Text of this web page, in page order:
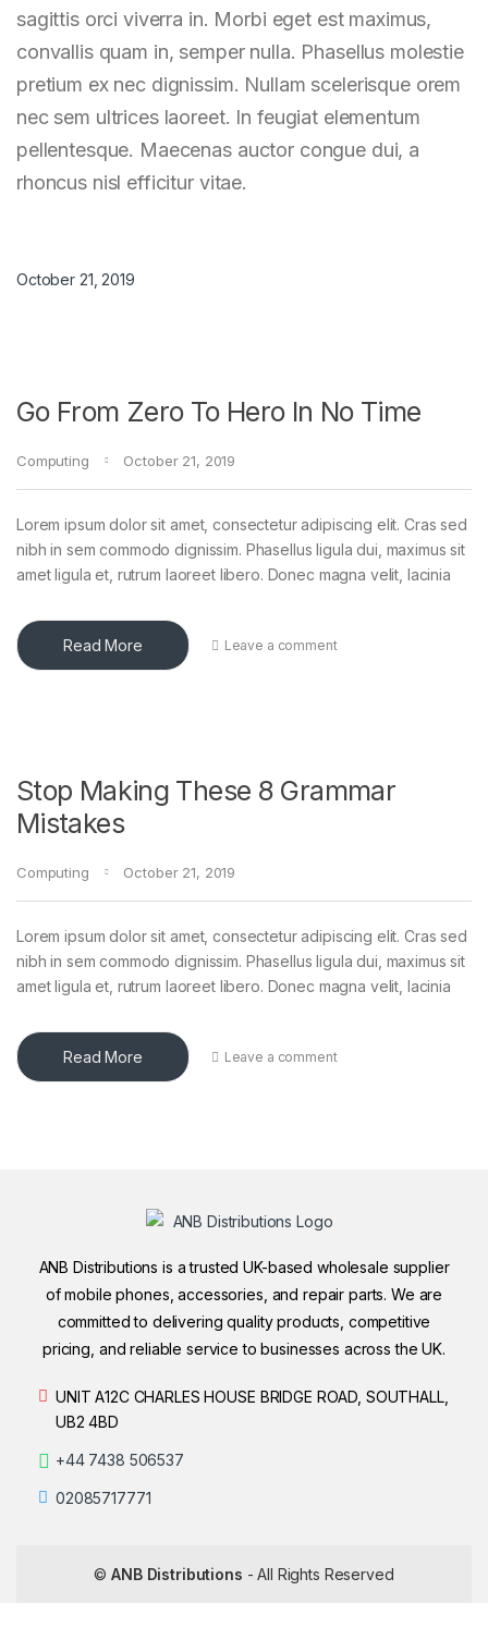
sagittis orci viverra in. Morbi eget est maximus,
convallis quam in, semper nulla. Phasellus molestie
pretium ex nec dignissim. Nullam scelerisque orem
nec sem ultrices laoreet. In feugiat elementum
pellentesque. Maecenas auctor congue dui, a
rhoncus nisl efficitur vitae.
October 21, 2019
Go From Zero To Hero In No Time
Computing October 21, 2019
Lorem ipsum dolor sit amet, consectetur adipiscing elit. Cras sed
nibh in sem commodo dignissim. Phasellus ligula dui, maximus sit
amet ligula et, rutrum laoreet libero. Donec magna velit, lacinia
Read More Leave a comment
Stop Making These 8 Grammar
Mistakes
Computing October 21, 2019
Lorem ipsum dolor sit amet, consectetur adipiscing elit. Cras sed
nibh in sem commodo dignissim. Phasellus ligula dui, maximus sit
amet ligula et, rutrum laoreet libero. Donec magna velit, lacinia
Read More Leave a comment
ANB Distributions is a trusted UK-based wholesale supplier
of mobile phones, accessories, and repair parts. We are
committed to delivering quality products, competitive
pricing, and reliable service to businesses across the UK.
UNIT A12C CHARLES HOUSE BRIDGE ROAD, SOUTHALL,
UB2 4BD
+44 7438 506537
02085717771
©ANB Distributions - All Rights Reserved